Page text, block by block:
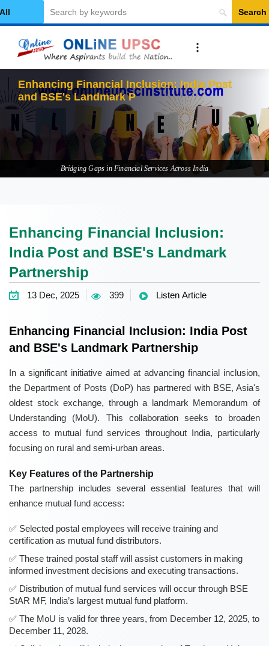
Category
Search
Enhancing Financial Inclusion: India Post
and BSE's Landmark Partnership
Bridging Gaps in Financial Services Across India
Enhancing Financial Inclusion:
India Post and BSE's Landmark
Partnership
13 Dec, 2025 399 Listen Article
Enhancing Financial Inclusion: India Post
and BSE's Landmark Partnership
In a significant initiative aimed at advancing financial inclusion,
the Department of Posts (DoP) has partnered with BSE, Asia's
oldest stock exchange, through a landmark Memorandum of
Understanding (MoU). This collaboration seeks to broaden
access to mutual fund services throughout India, particularly
focusing on rural and semi-urban areas.
Key Features of the Partnership
The partnership includes several essential features that will
enhance mutual fund access:
Selected postal employees will receive training and
certification as mutual fund distributors.
These trained postal staff will assist customers in making
informed investment decisions and executing transactions.
Distribution of mutual fund services will occur through BSE
StAR MF, India’s largest mutual fund platform.
The MoU is valid for three years, from December 12, 2025, to
December 11, 2028.